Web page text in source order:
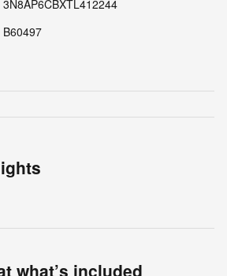
3N8AP6CBXTL412244
B60497
what’s included